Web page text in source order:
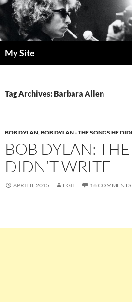
Skip
to
content
My Site
Tag Archives: Barbara Allen
BOB DYLAN,BOB DYLAN - THE SONGS HE
BOB DYLAN:
DIDN’T WRITE
APRIL 8, 2015 EGIL 16 COMMENTS